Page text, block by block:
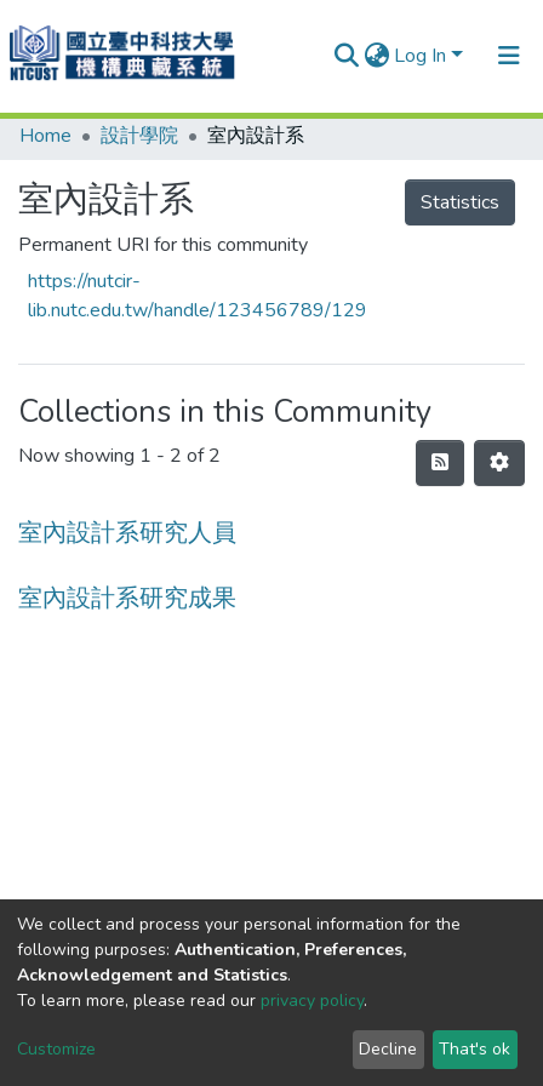
Log In
Communities & Collections
Research Outputs
Fundings & Projects
People
Home 設計學院 室內設計系
室內設計系
Permanent URI for this community
https://nutcir-
lib.nutc.edu.tw/handle/123456789/129
Statistics
Collections in this Community
Now showing 1 - 2 of 2
室內設計系研究人員
室內設計系研究成果
Built withDSpace-CRIS software
optimized by
Cookie
End User
Agreement
Send
Feedback
We collect and process your personal information for the
following purposes: Authentication, Preferences,
Acknowledgement and Statistics.
To learn more, please read our privacy policy.
Customize Decline That's ok